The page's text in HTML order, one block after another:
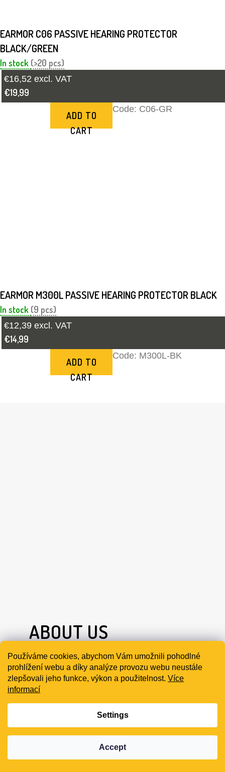
Používáme cookies, abychom Vám umožnili pohodlné
prohlížení webu a díky analýze provozu webu neustále
zlepšovali jeho funkce, výkon a použitelnost. Více
informací
Settings
Accept
EARMOR C06 PASSIVE HEARING PROTECTOR
BLACK/GREEN
In stock (>20 pcs)
€16,52 excl. VAT
€19,99
ADD TO
CART
Code: C06-GR
EARMOR M300L PASSIVE HEARING PROTECTOR BLACK
In stock (9 pcs)
€12,39 excl. VAT
€14,99
ADD TO
CART
Code: M300L-BK
ABOUT US
EARMOR brand comes from OPSMEN Co., Ltd.
Its hot-selling series is a variety of electronic
tactical headsets, and has more than 30 global
exhibitions such as SHOT Show and MILIPOL
PARIS to display.